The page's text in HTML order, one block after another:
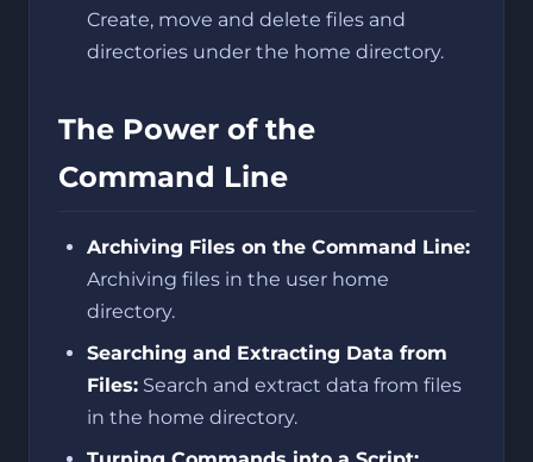
Create, move and delete files and
directories under the home directory.
The Power of the
Command Line
Archiving Files on the Command Line:
Archiving files in the user home
directory.
Searching and Extracting Data from
Files: Search and extract data from files
in the home directory.